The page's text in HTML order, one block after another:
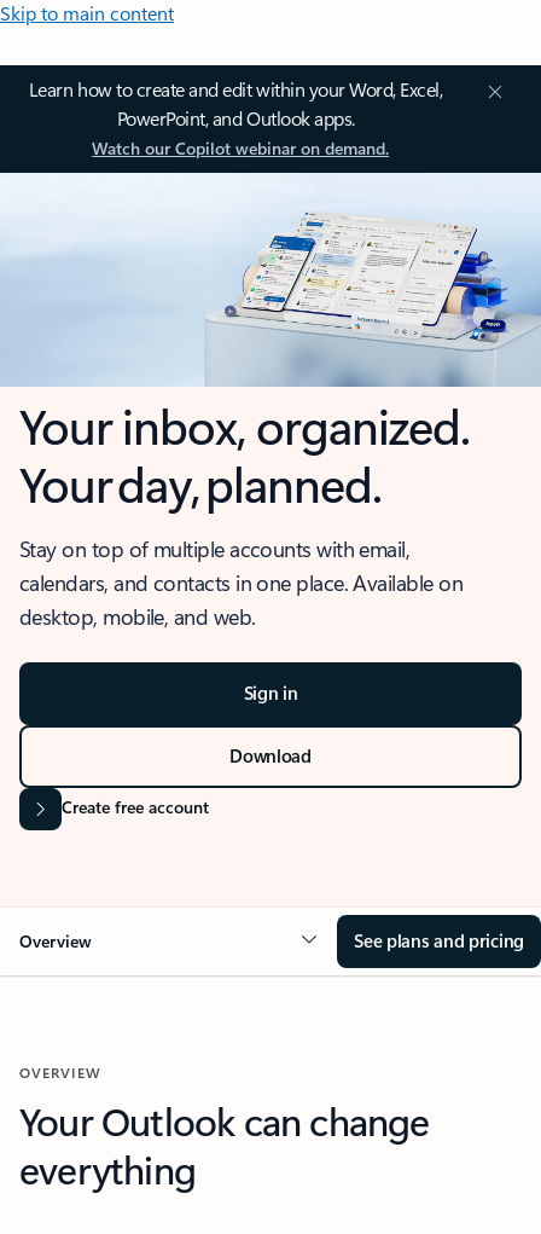
Skip to main content
Learn how to create and edit within your Word, Excel,
PowerPoint, and Outlook apps.
Watch our Copilot webinar on demand.
Your inbox, organized.
Your day, planned.
Stay on top of multiple accounts with email,
calendars, and contacts in one place. Available on
desktop, mobile, and web.
Sign in
Download
Create free account
Overview See plans and pricing
OVERVIEW
Your Outlook can change
everything